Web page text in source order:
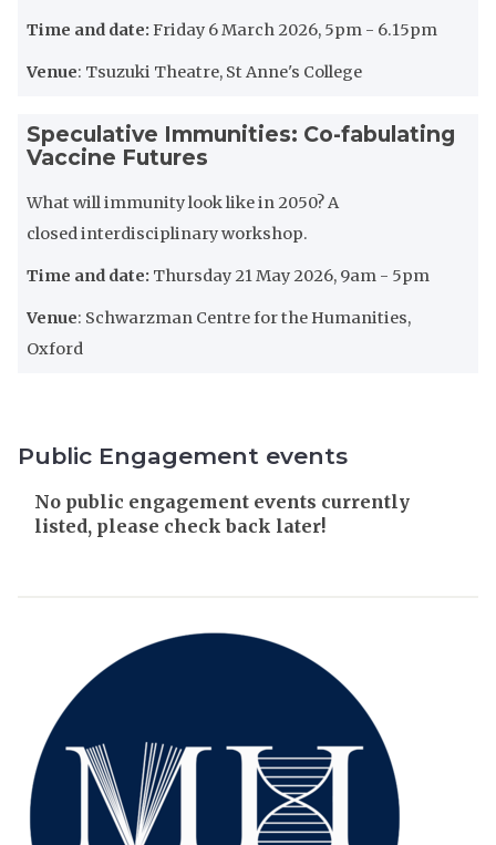
Time and date: Friday 6 March 2026, 5pm - 6.15pm
Venue: Tsuzuki Theatre, St Anne's College
Speculative Immunities: Co-fabulating
Vaccine Futures
What will immunity look like in 2050? A
closed interdisciplinary workshop.
Time and date: Thursday 21 May 2026, 9am - 5pm
Venue: Schwarzman Centre for the Humanities,
Oxford
Public Engagement events
The
list
No public engagement events currently
listed, please check back later!